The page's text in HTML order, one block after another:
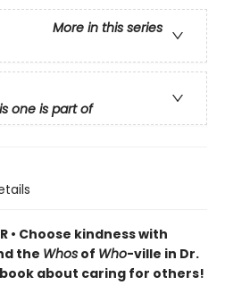
More in this series
one is part of
• Choose kindness with
the Whos of Who-ville in Dr.
book about caring for others!